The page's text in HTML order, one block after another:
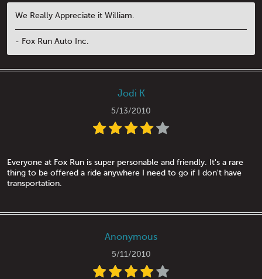
We Really Appreciate it William.
- Fox Run Auto Inc.
Jodi K
5/13/2010
Everyone at Fox Run is super personable and friendly. It's a rare
thing to be offered a ride anywhere I need to go if I don't have
transportation.
Anonymous
5/11/2010